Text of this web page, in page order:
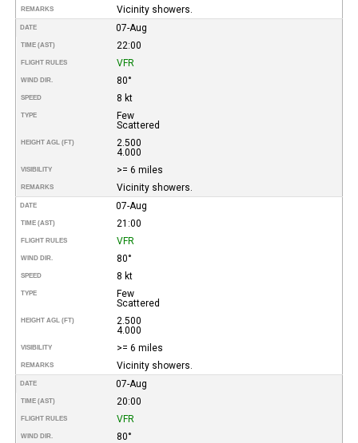
REMARKS Vicinity showers.
DATE 07-Aug
TIME (AST) 22:00
FLIGHT RULES VFR
WIND DIR. 80°
SPEED 8 kt
TYPE
Few
Scattered
HEIGHT AGL (FT)
2.500
4.000
VISIBILITY >= 6 miles
REMARKS Vicinity showers.
DATE 07-Aug
TIME (AST) 21:00
FLIGHT RULES VFR
WIND DIR. 80°
SPEED 8 kt
TYPE
Few
Scattered
HEIGHT AGL (FT)
2.500
4.000
VISIBILITY >= 6 miles
REMARKS Vicinity showers.
DATE 07-Aug
TIME (AST) 20:00
FLIGHT RULES VFR
WIND DIR. 80°